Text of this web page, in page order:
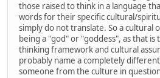
those raised to think in a language
words for their specific cultural/
simply do not translate. So a cultural
being a "god" or "goddess", as that is
thinking framework and cultural
probably name a completely
someone from the culture in